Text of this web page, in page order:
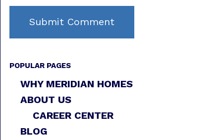
POPULAR PAGES
WHY MERIDIAN HOMES
ABOUT US
CAREER CENTER
BLOG